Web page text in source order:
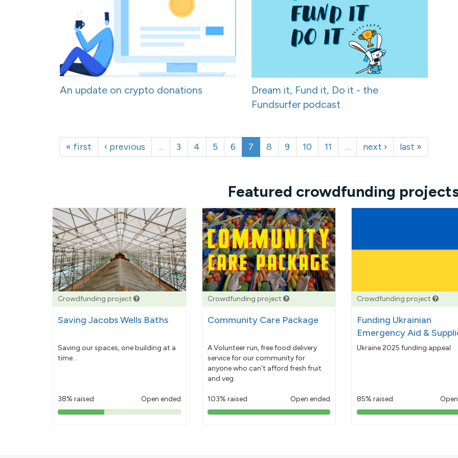
An update on crypto donations
Dream it, Fund it, Do it - the
Fundsurfer podcast
« first ‹ previous … 3 4 5 6 7 8 9 10 11 … next › last »
Featured crowdfunding
Crowdfunding project
Saving Jacobs Wells Baths
Saving our spaces, one building at a
time...
38% raised Open ended
38%
Crowdfunding project
Community Care Package
A Volunteer run, free food delivery
service for our community for
anyone who can't afford fresh fruit
and veg.
103% raised Open ended
103%
Crowdfunding project
Funding Ukrainian
Emergency Aid &
Ukraine 2025 funding appeal
85% raised
85%